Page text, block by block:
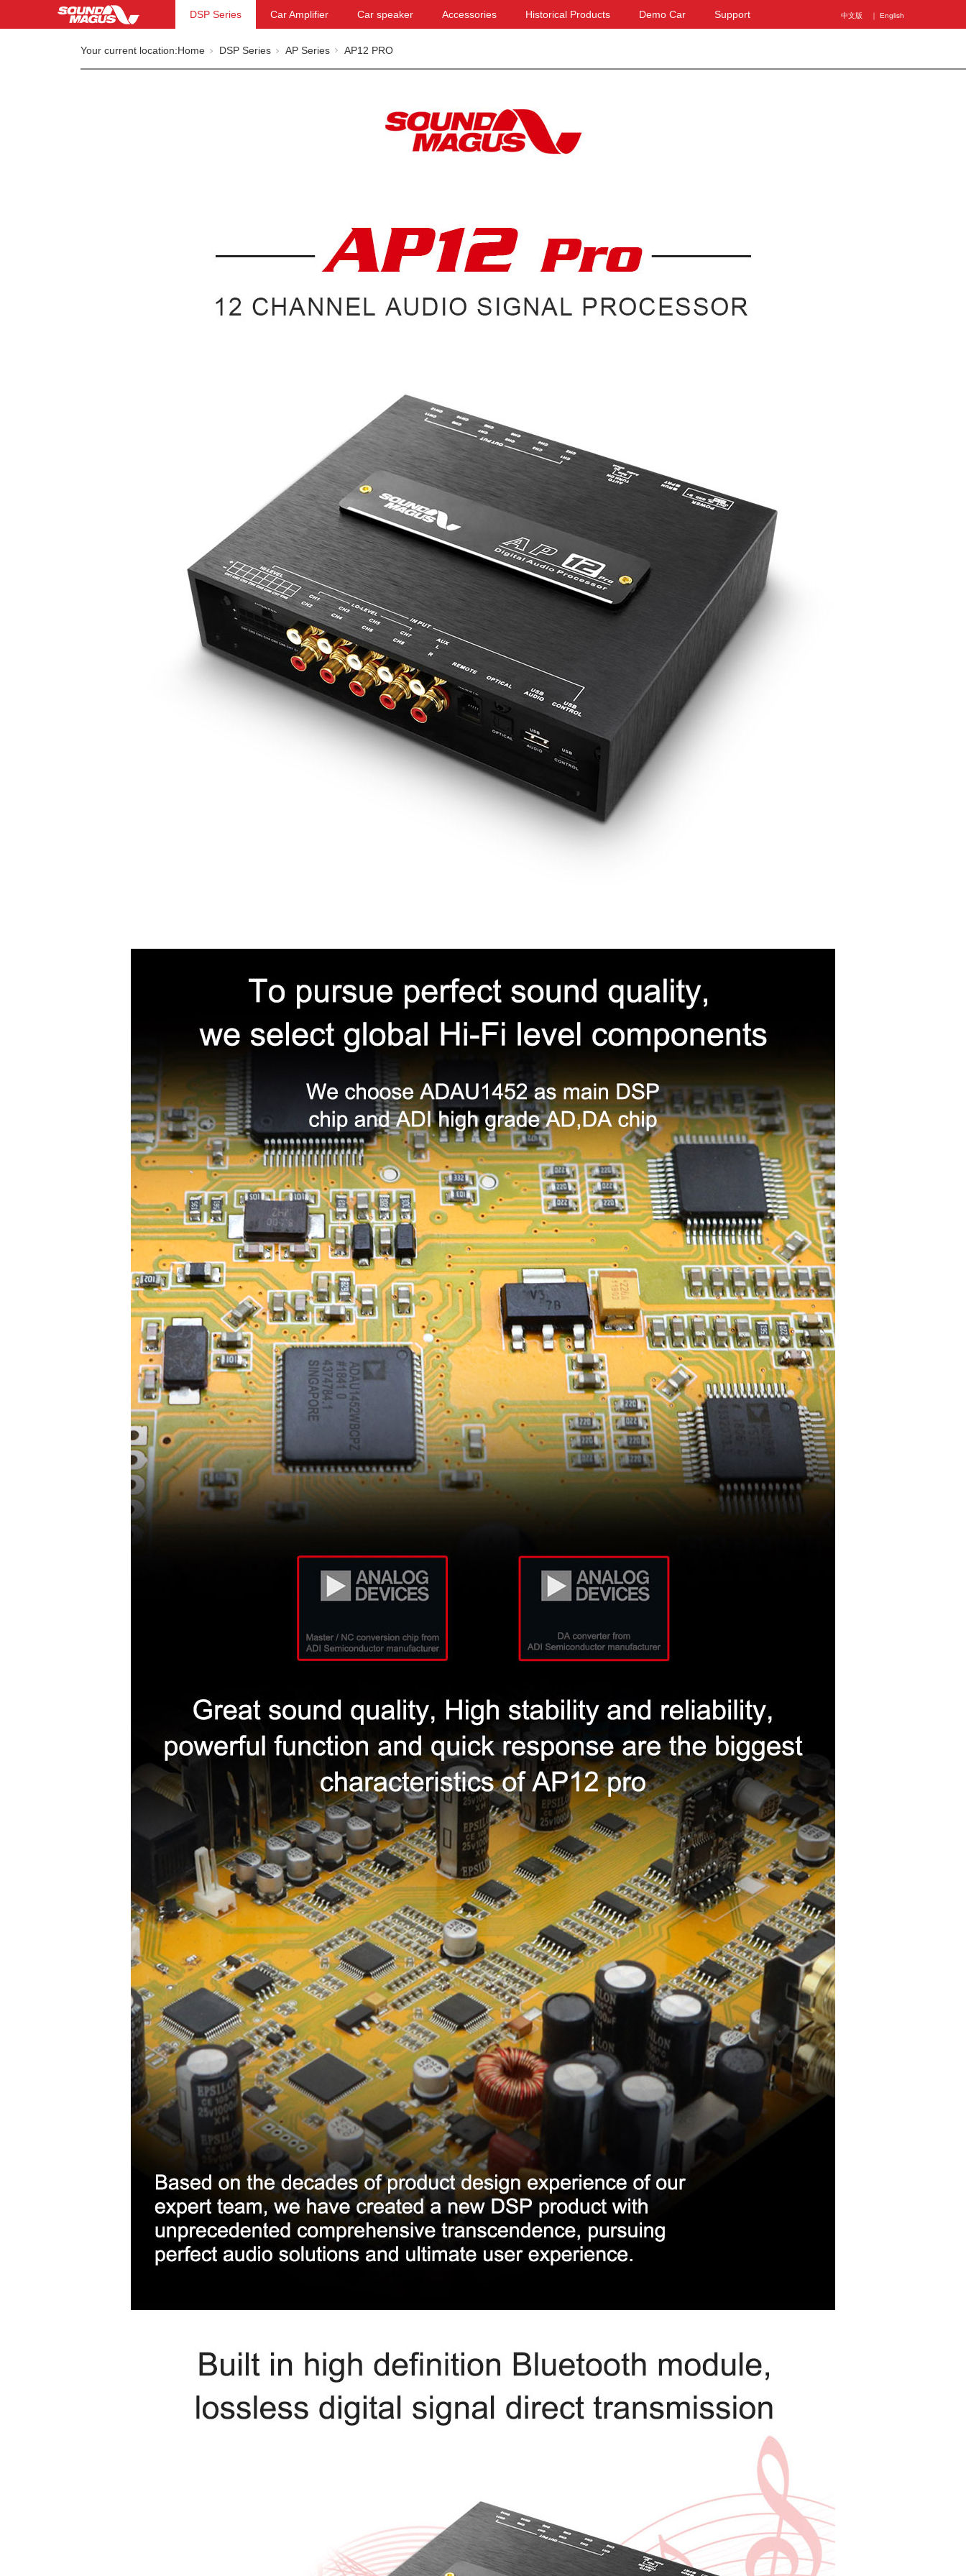
中文版 ｜ English
DSP Series Car Amplifier Car speaker Accessories Historical Products Demo Car Support
Your current location:Home DSP Series AP Series AP12 PRO